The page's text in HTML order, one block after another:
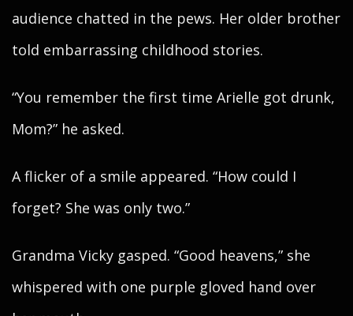
audience chatted in the pews. Her older brother
told embarrassing childhood stories.
“You remember the first time Arielle got drunk,
Mom?” he asked.
A flicker of a smile appeared. “How could I
forget? She was only two.”
Grandma Vicky gasped. “Good heavens,” she
whispered with one purple gloved hand over